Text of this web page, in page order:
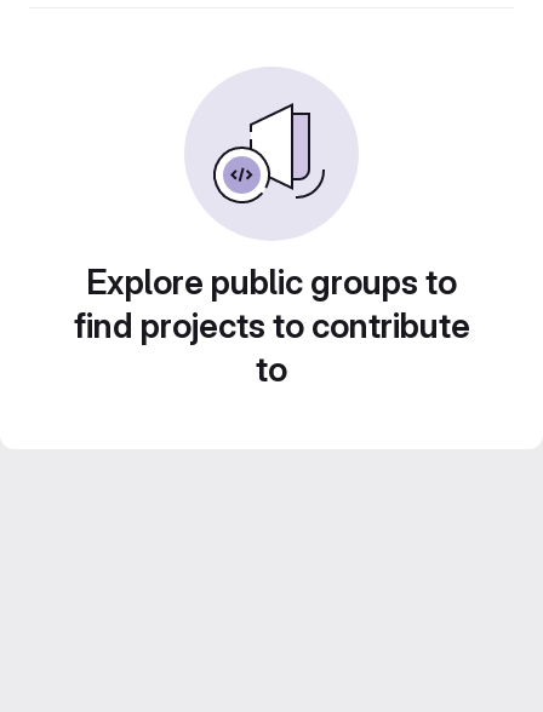
Explore public groups to
find projects to contribute
to